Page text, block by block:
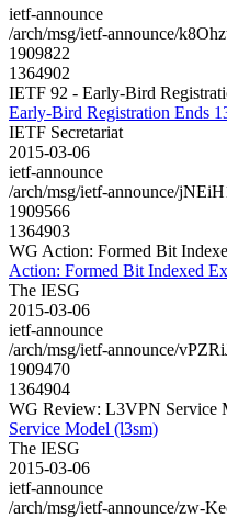
ietf-announce
/arch/msg/ietf-announce/
1909822
1364902
IETF 92 - Early-Bird
Early-Bird Registration Ends
IETF Secretariat
2015-03-06
ietf-announce
/arch/msg/ietf-announce/
1909566
1364903
WG Action: Formed Bit
Action: Formed Bit Indexed
The IESG
2015-03-06
ietf-announce
/arch/msg/ietf-announce/
1909470
1364904
WG Review: L3VPN Service
Service Model (l3sm)
The IESG
2015-03-06
ietf-announce
/arch/msg/ietf-announce/zw-